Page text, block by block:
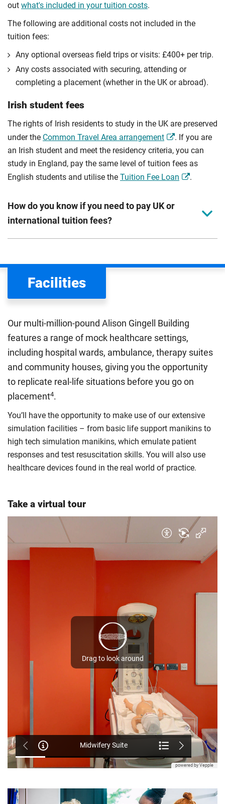
out what's included in your tuition costs.
The following are additional costs not included in the
tuition fees:
Any optional overseas ﬁeld trips or visits: £400+ per trip.
Any costs associated with securing, attending or
completing a placement (whether in the UK or abroad).
Irish student fees
The rights of Irish residents to study in the UK are preserved
under the Common Travel Area arrangement
. If you are
an Irish student and meet the residency criteria, you can
study in England, pay the same level of tuition fees as
English students and utilise the Tuition Fee Loan .
How do you know if you need to pay UK or
international tuition fees?
Department for Education
UK (home) or international (overseas) fees in England.
rate. Because these rules are complex, the UK Council for
International Student Affairs (UKCISA) providesfee status
guidance
to help you find the right category. If you meet
all the criteria for one category, your institution must charge
you the home rate.
Facilities
Our multi-million-pound Alison Gingell Building
features a range of mock healthcare settings,
including hospital wards, ambulance, therapy suites
and community houses, giving you the opportunity
to replicate real-life situations before you go on
placement4.
You’ll have the opportunity to make use of our extensive
simulation facilities – from basic life support manikins to
high tech simulation manikins, which emulate patient
responses and test resuscitation skills. You will also use
healthcare devices found in the real world of practice.
Take a virtual tour